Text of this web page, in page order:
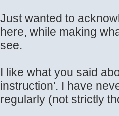
Just wanted to
here, while making
see.
I like what you said
instruction'. I have
regularly (not strictly